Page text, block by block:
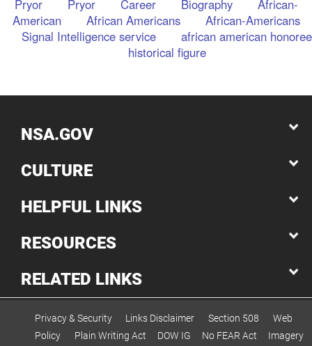
Pryor
Pryor Career Biography
African-
American
African Americans
African-Americans
Signal Intelligence service
african american honoree
historical figure
NSA.GOV
CULTURE
HELPFUL LINKS
RESOURCES
RELATED LINKS
Privacy & Security Links Disclaimer Section 508
Web
Policy
Plain Writing Act DOW IG No FEAR Act
Imagery